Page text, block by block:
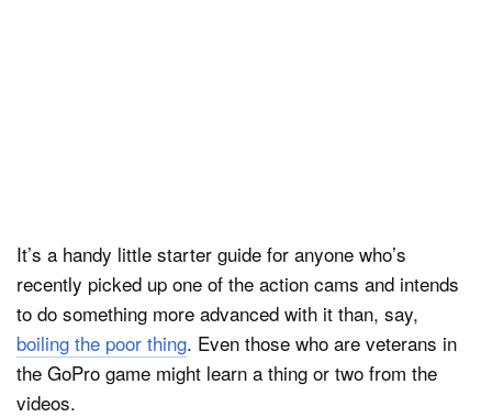
It’s a handy little starter guide for anyone who’s
recently picked up one of the action cams and intends
to do something more advanced with it than, say,
boiling the poor thing. Even those who are veterans in
the GoPro game might learn a thing or two from the
videos.